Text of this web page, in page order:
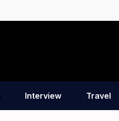
Interview Travel